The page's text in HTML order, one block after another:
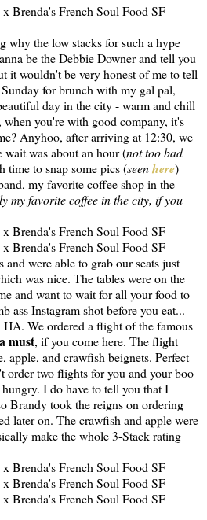
why the low stacks for such a hype
be the Debbie Downer and tell you
it wouldn't be very honest of me to tell
for brunch with my gal pal,
day in the city - warm and chill
you're with good company, it's
Anyhoo, after arriving at 12:30, we
wait was about an hour (not too bad
time to snap some pics (seenhere)
my favorite coffee shop in the
my favorite coffee in the city, if you
were able to grab our seats just
was nice. The tables were on the
and want to wait for all your food to
ass Instagram shot before you eat...
HA. We ordered a flight of the famous
a must, if you come here. The flight
apple, and crawfish beignets. Perfect
order two flights for you and your boo
hungry. I do have to tell you that I
Brandy took the reigns on ordering
later on. The crawfish and apple were
make the whole 3-Stack rating